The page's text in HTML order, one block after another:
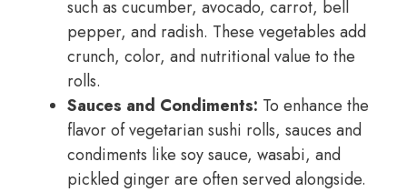
such as cucumber, avocado, carrot, bell
pepper, and radish. These vegetables add
crunch, color, and nutritional value to the
rolls.
Sauces and Condiments: To enhance the
flavor of vegetarian sushi rolls, sauces and
condiments like soy sauce, wasabi, and
pickled ginger are often served alongside.